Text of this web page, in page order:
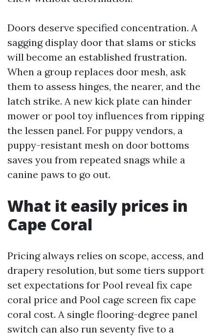
Doors deserve specified concentration. A
sagging display door that slams or sticks
will become an established frustration.
When a group replaces door mesh, ask
them to assess hinges, the nearer, and the
latch strike. A new kick plate can hinder
mower or pool toy influences from ripping
the lessen panel. For puppy vendors, a
puppy-resistant mesh on door bottoms
saves you from repeated snags while a
canine paws to go out.
What it easily prices in
Cape Coral
Pricing always relies on scope, access, and
drapery resolution, but some tiers support
set expectations for Pool reveal fix cape
coral price and Pool cage screen fix cape
coral cost. A single flooring-degree panel
switch can also run seventy five to a